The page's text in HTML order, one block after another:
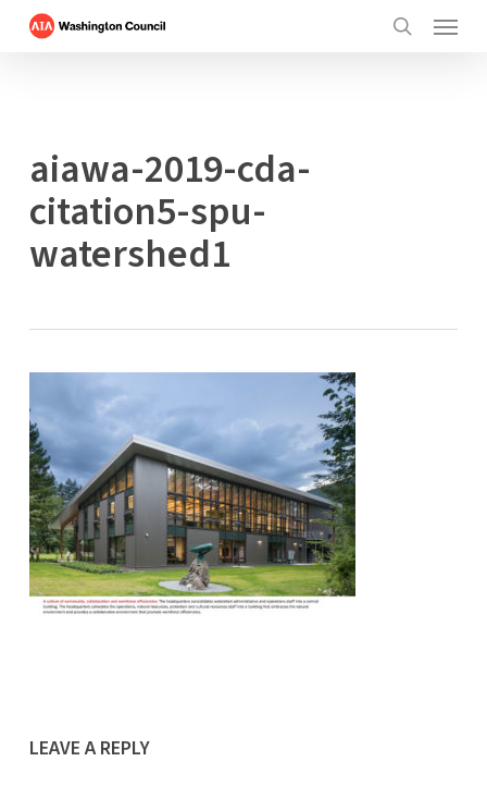
Menu
aiawa-2019-cda-
citation5-spu-
watershed1
LEAVE A REPLY